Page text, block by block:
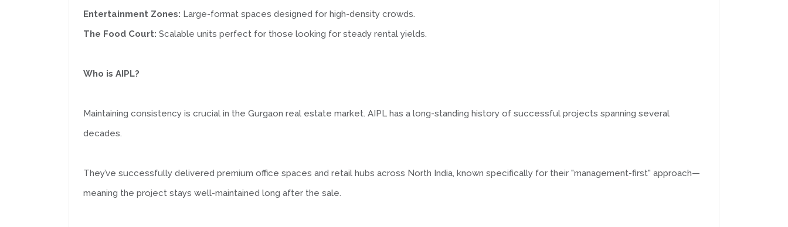
Entertainment Zones: Large-format spaces designed for high-density crowds.
The Food Court: Scalable units perfect for those looking for steady rental yields.
Who is AIPL?
Maintaining consistency is crucial in the Gurgaon real estate market. AIPL has a long-standing history of successful projects spanning several
decades.
They’ve successfully delivered premium office spaces and retail hubs across North India, known specifically for their "management-first" approach—
meaning the project stays well-maintained long after the sale.